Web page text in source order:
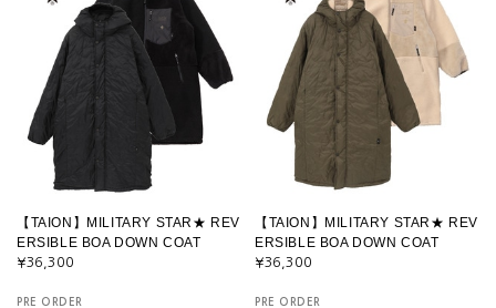
【TAION】MILITARY STAR★ REV
ERSIBLE BOA DOWN COAT
¥36,300
【TAION】MILITARY STAR★ REV
ERSIBLE BOA DOWN COAT
¥36,300
PRE ORDER PRE ORDER